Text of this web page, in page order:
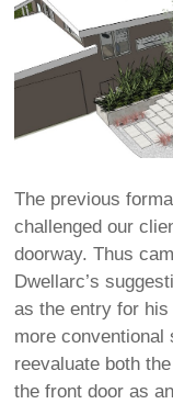
The previous
challenged our
doorway. Thus
Dwellarc’s
as the entry for his
more conventional
reevaluate both
the front door as